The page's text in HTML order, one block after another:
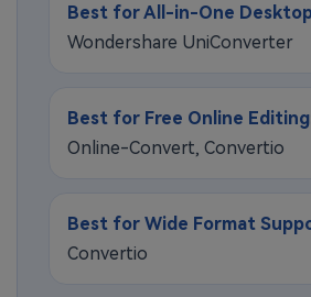
Best for All-in-One
Wondershare UniConverter
Best for Free Online
Online-Convert, Convertio
Best for Wide Format
Convertio